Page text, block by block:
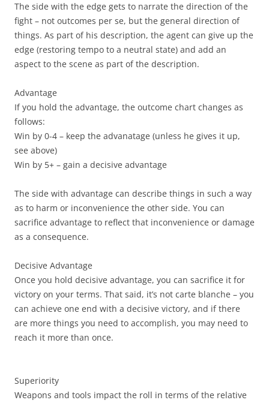
The side with the edge gets to narrate the direction of the
fight – not outcomes per se, but the general direction of
things. As part of his description, the agent can give up the
edge (restoring tempo to a neutral state) and add an
aspect to the scene as part of the description.
Advantage
If you hold the advantage, the outcome chart changes as
follows:
Win by 0-4 – keep the advanatage (unless he gives it up,
see above)
Win by 5+ – gain a decisive advantage
The side with advantage can describe things in such a way
as to harm or inconvenience the other side. You can
sacrifice advantage to reflect that inconvenience or damage
as a consequence.
Decisive Advantage
Once you hold decisive advantage, you can sacrifice it for
victory on your terms. That said, it’s not carte blanche – you
can achieve one end with a decisive victory, and if there
are more things you need to accomplish, you may need to
reach it more than once.
Superiority
Weapons and tools impact the roll in terms of the relative